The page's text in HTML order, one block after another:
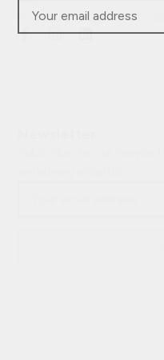
Fagerliveien 21 B, 0587 Oslo